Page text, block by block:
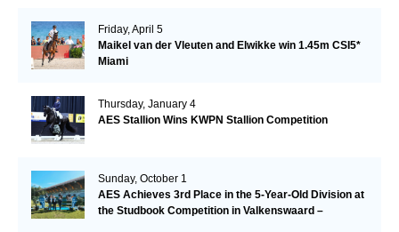
Friday, April 5
Maikel van der Vleuten and Elwikke win 1.45m CSI5*
Miami
Thursday, January 4
AES Stallion Wins KWPN Stallion Competition
Sunday, October 1
AES Achieves 3rd Place in the 5-Year-Old Division at
the Studbook Competition in Valkenswaard –